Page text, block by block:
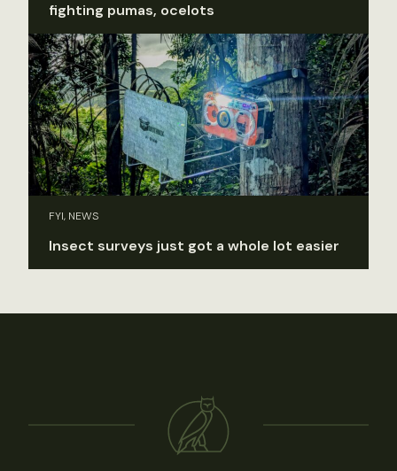
fighting pumas, ocelots
FYI, NEWS
Insect surveys just got a whole lot easier